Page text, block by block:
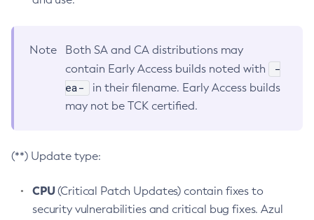
Note
Both SA and CA distributions may
contain Early Access builds noted with
-
ea-
in their filename. Early Access builds
may not be TCK certified.
(**) Update type:
CPU(Critical Patch Updates) contain fixes to
security vulnerabilities and critical bug fixes. Azul